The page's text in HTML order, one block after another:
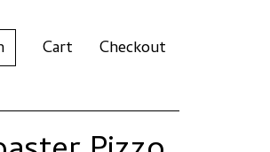
Cart Checkout